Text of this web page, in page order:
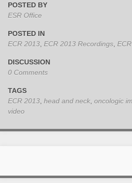
POSTED BY
ESR Office
POSTED IN
ECR 2013 ECR 2013 Recordings
DISCUSSION
0 Comments
TAGS
ECR 2013 head and neck oncologic
video